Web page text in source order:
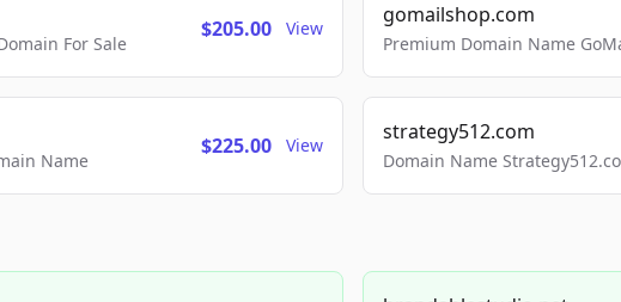
For Sale
$205.00 View
gomailshop.com
Premium Domain Name
Name
$225.00 View
strategy512.com
Domain Name